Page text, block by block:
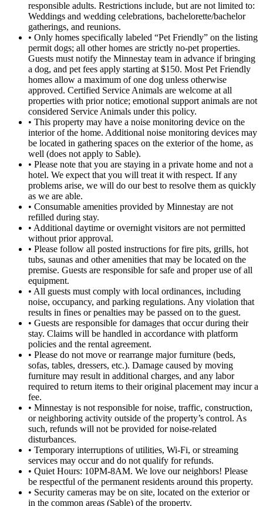
responsible adults. Restrictions include, but are not limited to:
Weddings and wedding celebrations, bachelorette/bachelor
gatherings, and reunions.
• Only homes specifically labeled “Pet Friendly” on the listing
permit dogs; all other homes are strictly no-pet properties.
Guests must notify the Minnestay team in advance if bringing
a dog, and pet fees apply starting at $150. Most Pet Friendly
homes allow a maximum of one dog unless otherwise
approved. Certified Service Animals are welcome at all
properties with prior notice; emotional support animals are not
considered Service Animals under this policy.
• This property may have a noise monitoring device on the
interior of the home. Additional noise monitoring devices may
be located in gathering spaces on the exterior of the home, as
well (does not apply to Sable).
• Please note that you are staying in a private home and not a
hotel. We expect that you will treat it with respect. If any
problems arise, we will do our best to resolve them as quickly
as we are able.
• Consumable amenities provided by Minnestay are not
refilled during stay.
• Additional daytime or overnight visitors are not permitted
without prior approval.
• Please follow all posted instructions for fire pits, grills, hot
tubs, saunas and other amenities that may be located on the
premise. Guests are responsible for safe and proper use of all
equipment.
• All guests must comply with local ordinances, including
noise, occupancy, and parking regulations. Any violation that
results in fines or penalties may be passed on to the guest.
• Guests are responsible for damages that occur during their
stay. Claims will be handled in accordance with platform
policies and the rental agreement.
• Please do not move or rearrange major furniture (beds,
sofas, tables, dressers, etc.). Damage caused by moving
furniture may result in additional charges, and any labor
required to return items to their original placement may incur a
fee.
• Minnestay is not responsible for noise, traffic, construction,
or neighboring activity outside of the property’s control. As
such, refunds will not be provided for noise-related
disturbances.
• Temporary interruptions of utilities, Wi-Fi, or streaming
services may occur and do not qualify for refunds.
• Quiet Hours: 10PM-8AM. We love our neighbors! Please
be respectful of the permanent residents around this property.
• Security cameras may be on site, located on the exterior or
in the common areas (Sable) of the property.